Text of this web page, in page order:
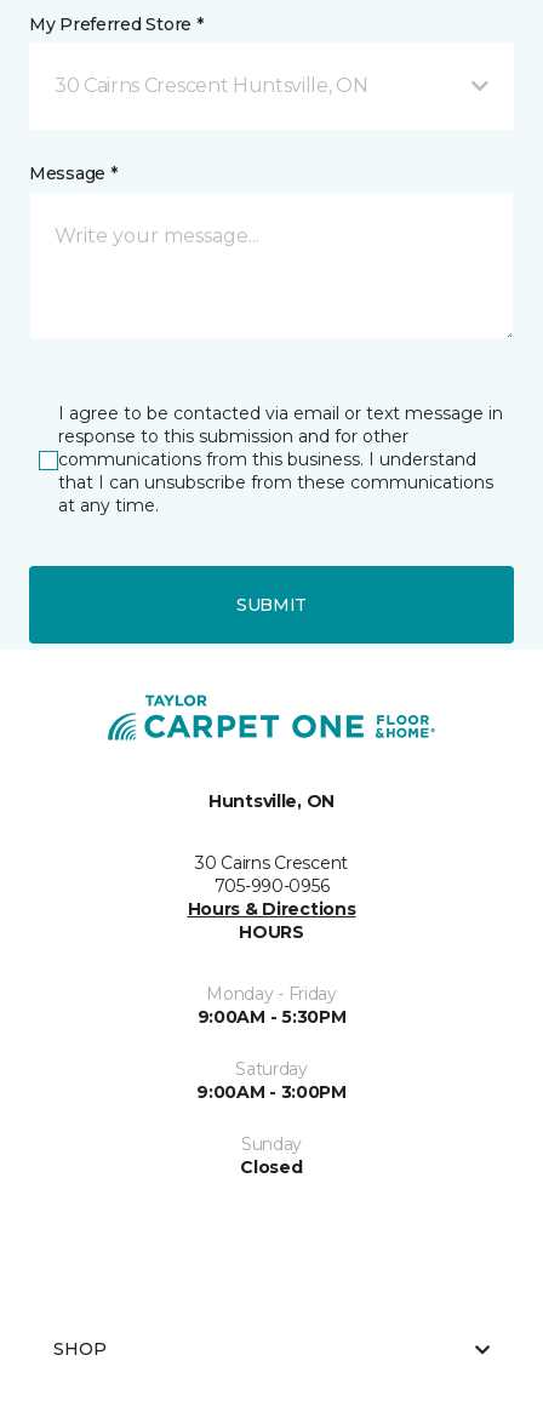
My Preferred Store *
30 Cairns Crescent Huntsville, ON
Message *
I agree to be contacted via email or text message in
response to this submission and for other
communications from this business. I understand
that I can unsubscribe from these communications
at any time.
SUBMIT
Huntsville, ON
30 Cairns Crescent
705-990-0956
Hours & Directions
HOURS
Monday - Friday
9:00AM - 5:30PM
Saturday
9:00AM - 3:00PM
Sunday
Closed
SHOP